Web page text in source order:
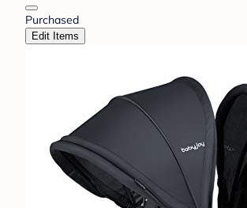
Purchased
Edit Items